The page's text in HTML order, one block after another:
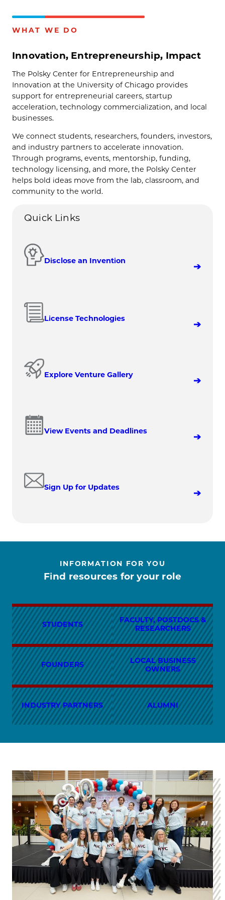
WHAT WE DO
Innovation, Entrepreneurship, Impact
The Polsky Center for Entrepreneurship and
Innovation at the University of Chicago provides
support for entrepreneurial careers, startup
acceleration, technology commercialization, and local
businesses.
We connect students, researchers, founders, investors,
and industry partners to accelerate innovation.
Through programs, events, mentorship, funding,
technology licensing, and more, the Polsky Center
helps bold ideas move from the lab, classroom, and
community to the world.
Quick Links
Disclose an Invention
License Technologies
Explore Venture Gallery
View Events and Deadlines
Sign Up for Updates
INFORMATION FOR YOU
Find resources for your role
STUDENTS
FACULTY, POSTDOCS &
RESEARCHERS
FOUNDERS
LOCAL BUSINESS
OWNERS
INDUSTRY PARTNERS ALUMNI